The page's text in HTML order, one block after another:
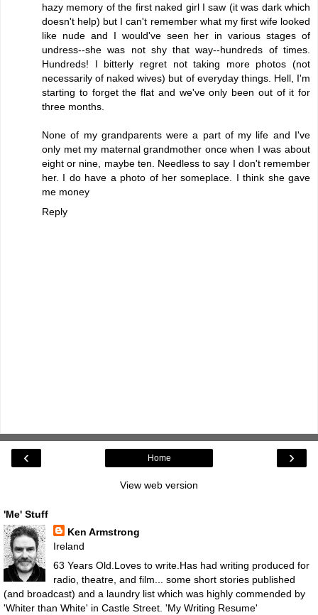
hazy memory of the first naked girl I saw (it was dark which
doesn't help) but I can't remember what my first wife looked
like nude and I would've seen her in various stages of
undress--she was not shy that way--hundreds of times.
Hundreds! I bitterly regret not taking more photos (not
necessarily of naked wives) but of everyday things. Hell, I'm
starting to forget the flat and we've only been out of it for
three months.
None of my grandparents were a part of my life and I've
only met my maternal grandmother once when I was about
eight or nine, maybe ten. Needless to say I don't remember
her. I do have a photo of her someplace. I think she gave
me money
Reply
‹ ›
Home
View web version
'Me' Stuff
Ken Armstrong
Ireland
63 Years Old.Loves to write.Has had writing produced for
radio, theatre, and film... some short stories published
(and broadcast) and a laundry list which was highly commended by
'Whiter than White' in Castle Street. 'My Writing Resume'